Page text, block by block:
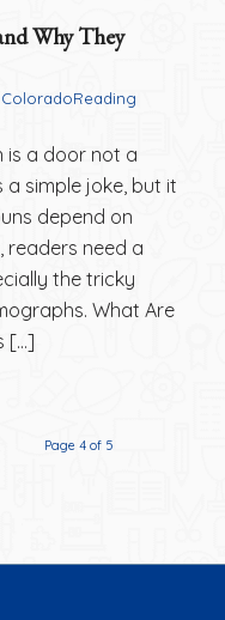
Why They
ColoradoReading
is a door not a
a simple joke, but it
depend on
readers need a
the tricky
What Are
[…]
Page 4 of 5